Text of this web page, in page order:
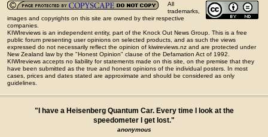
All
trademarks,
images and copyrights on this site are owned by their respective
companies.
KIWIreviews is an independent entity, part of the Knock Out News Group. This is a free
public forum presenting user opinions on selected products, and as such the views
expressed do not necessarily reflect the opinion of kiwireviews.nz and are protected under
New Zealand law by the "Honest Opinion" clause of the Defamation Act of 1992.
KIWIreviews accepts no liability for statements made on this site, on the premise that they
have been submitted as the true and honest opinions of the individual posters. In most
cases, prices and dates stated are approximate and should be considered as only
guidelines.
"I have a Heisenberg Quantum Car. Every time I look at the
speedometer I get lost."
anonymous